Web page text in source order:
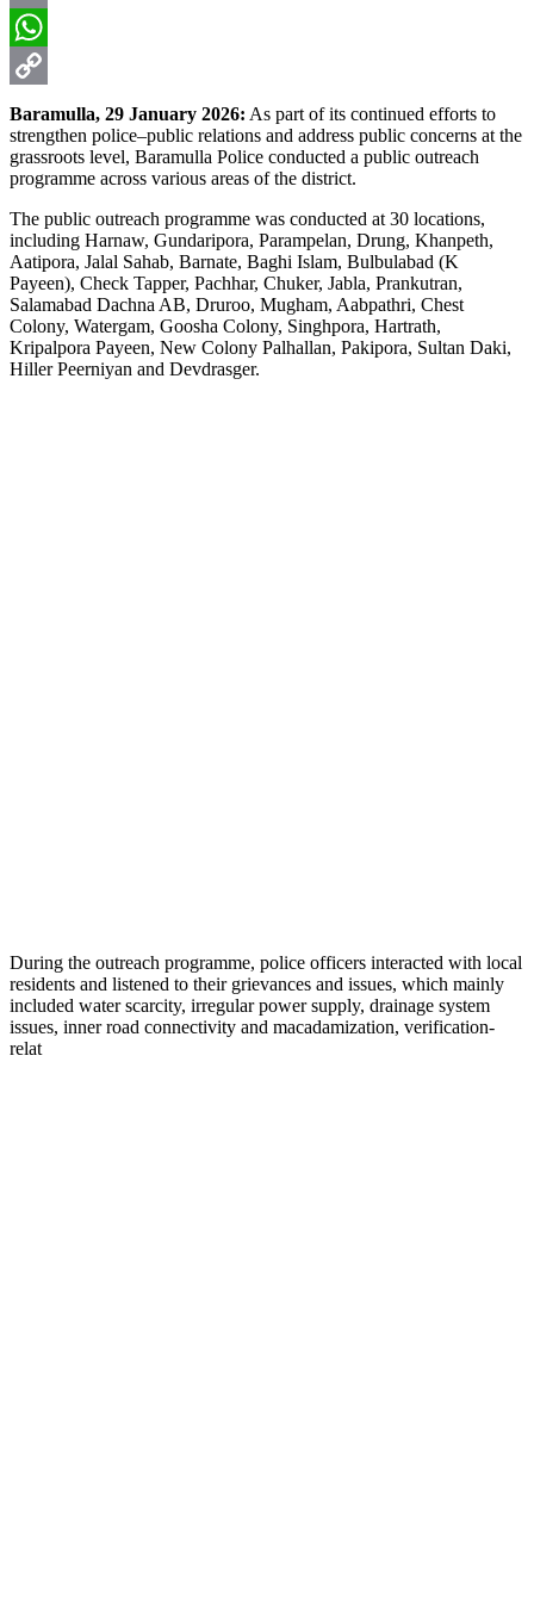
Email
WhatsApp
Copy
Link
Baramulla, 29 January 2026: As part of its continued efforts to
strengthen police–public relations and address public concerns at the
grassroots level, Baramulla Police conducted a public outreach
programme across various areas of the district.
The public outreach programme was conducted at 30 locations,
including Harnaw, Gundaripora, Parampelan, Drung, Khanpeth,
Aatipora, Jalal Sahab, Barnate, Baghi Islam, Bulbulabad (K
Payeen), Check Tapper, Pachhar, Chuker, Jabla, Prankutran,
Salamabad Dachna AB, Druroo, Mugham, Aabpathri, Chest
Colony, Watergam, Goosha Colony, Singhpora, Hartrath,
Kripalpora Payeen, New Colony Palhallan, Pakipora, Sultan Daki,
Hiller Peerniyan and Devdrasger.
During the outreach programme, police officers interacted with local
residents and listened to their grievances and issues, which mainly
included water scarcity, irregular power supply, drainage system
issues, inner road connectivity and macadamization, verification-
relat